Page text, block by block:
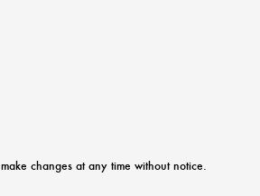
changes at any time without notice.